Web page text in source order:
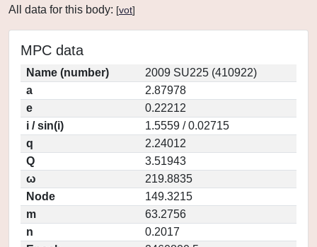
All data for this body: [vot]
MPC data
Name (number)
2009 SU225 (410922)
a
2.87978
e
0.22212
i / sin(i)
1.5559 / 0.02715
q
2.24012
Q
3.51943
ω
219.8835
Node
149.3215
m
63.2756
n
0.2017